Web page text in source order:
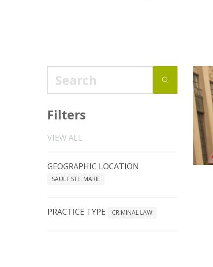
Filters
VIEW ALL
GEOGRAPHIC LOCATION
SAULT STE. MARIE
PRACTICE TYPE CRIMINAL LAW